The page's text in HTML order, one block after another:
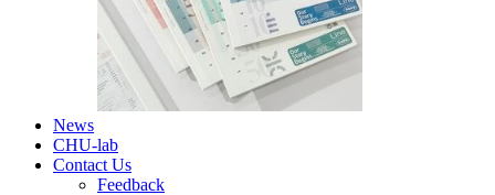
News
CHU-lab
Contact Us
Feedback